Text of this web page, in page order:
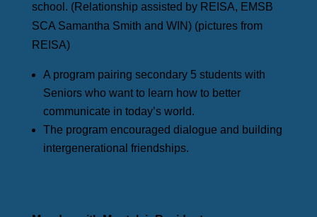
school. (Relationship assisted by REISA, EMSB
SCA Samantha Smith and WIN) (pictures from
REISA)
A program pairing secondary 5 students with
Seniors who want to learn how to better
communicate in today’s world.
The program encouraged dialogue and building
intergenerational friendships.